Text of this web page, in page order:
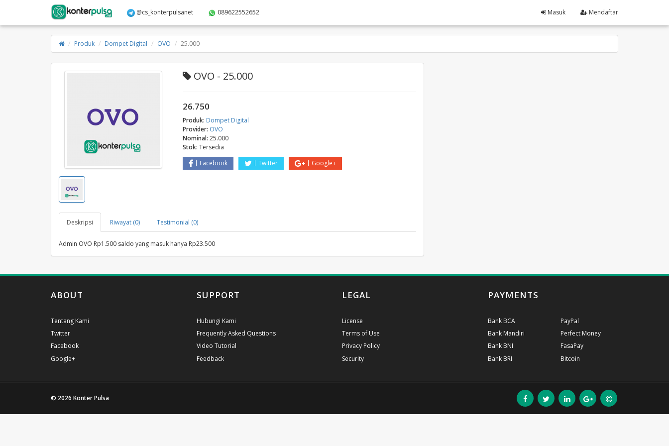
@cs_konterpulsanet 089622552652 Masuk Mendaftar
Produk Dompet Digital OVO 25.000
OVO - 25.000
26.750
Produk: Dompet Digital
Provider: OVO
Nominal: 25.000
Stok: Tersedia
Facebook
Twitter Google+
Deskripsi Riwayat (0) Testimonial (0)
Admin OVO Rp1.500 saldo yang masuk hanya Rp23.500
ABOUT
Tentang Kami
Twitter
Facebook
Google+
SUPPORT
Hubungi Kami
Frequently Asked Questions
Video Tutorial
Feedback
LEGAL
License
Terms of Use
Privacy Policy
Security
PAYMENTS
Bank BCA
Bank Mandiri
Bank BNI
Bank BRI
PayPal
Perfect Money
FasaPay
Bitcoin
© 2026 Konter Pulsa